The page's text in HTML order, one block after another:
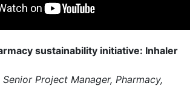
sustainability initiative: Inhaler
Project Manager, Pharmacy,